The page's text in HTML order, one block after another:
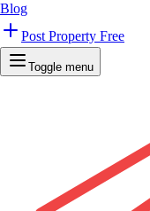
Blog
Post Property Free
Toggle menu